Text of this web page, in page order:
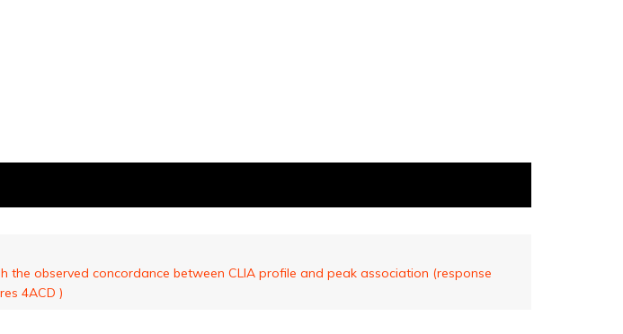
observed concordance between CLIA profile and peak association (response
4ACD )